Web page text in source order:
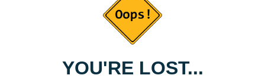
YOU'RE LOST...